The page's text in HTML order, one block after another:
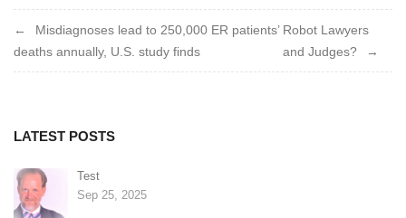
What’s
so
funny
about
Post
navigation
Misdiagnoses lead to 250,000 ER patients’
deaths annually, U.S. study finds
Robot Lawyers
and Judges?
LATEST POSTS
Test
Sep 25, 2025